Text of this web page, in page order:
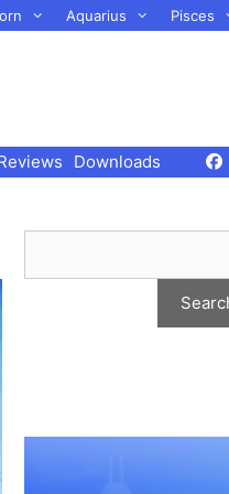
Aquarius Pisces
Downloads